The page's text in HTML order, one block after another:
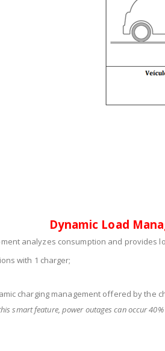
Dynamic Load
analyzes consumption and provides
with 1 charger;
charging management offered by the
smart feature, power outages can occur